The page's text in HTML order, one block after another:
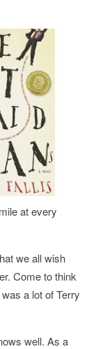
at every
we all wish
Come to think
a lot of Terry
well. As a